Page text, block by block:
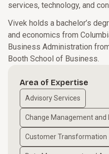
services, technology, and
Vivek holds a bachelor’s
and economics from
Business Administration
Booth School of Business.
Area of Expertise
Advisory Services
Change Management and
Customer Transformation